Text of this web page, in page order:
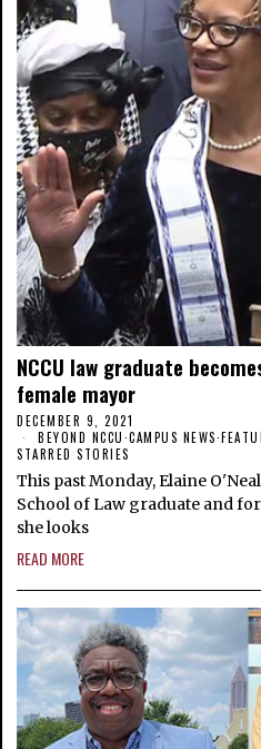
NCCU law graduate
female mayor
DECEMBER 9, 2021
BEYOND NCCU·CAMPUS NEWS·
STARRED STORIES
This past Monday, Elaine
School of Law graduate and
she looks
READ MORE